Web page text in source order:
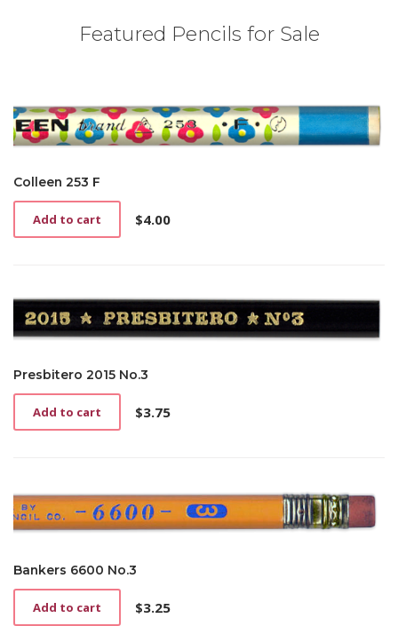
Featured Pencils for Sale
Colleen 253 F
$4.00
Add to cart
Presbitero 2015 No.3
$3.75
Add to cart
Bankers 6600 No.3
$3.25
Add to cart